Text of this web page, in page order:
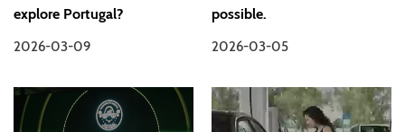
explore Portugal?
2026-03-09
possible.
2026-03-05